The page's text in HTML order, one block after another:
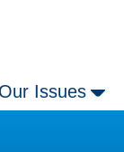
Our Issues